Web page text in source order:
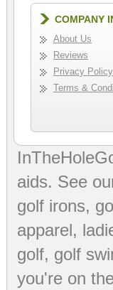
COMPANY
About Us
Reviews
Privacy Policy
Terms &
aids. See
golf irons,
apparel,
golf, golf
you're on